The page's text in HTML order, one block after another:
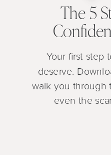
Your first step
deserve.
walk you through
even the
The 5